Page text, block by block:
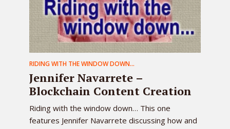
RIDING WITH THE WINDOW DOWN...
Jennifer Navarrete –
Blockchain Content Creation
Riding with the window down… This one
features Jennifer Navarrete discussing how and